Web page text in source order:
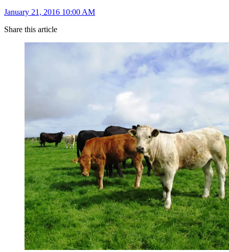
January 21, 2016 10:00 AM
Share this article